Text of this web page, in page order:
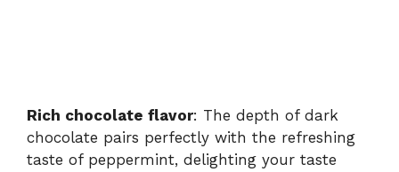
Rich chocolate flavor: The depth of dark
chocolate pairs perfectly with the refreshing
taste of peppermint, delighting your taste